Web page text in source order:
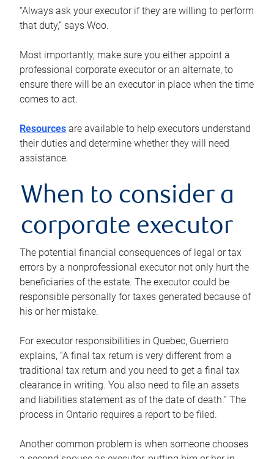
“Always ask your executor if they are willing to perform
that duty,” says Woo.
Most importantly, make sure you either appoint a
professional corporate executor or an alternate, to
ensure there will be an executor in place when the time
comes to act.
Resources are available to help executors understand
their duties and determine whether they will need
assistance.
When to consider a
corporate executor
The potential financial consequences of legal or tax
errors by a nonprofessional executor not only hurt the
beneficiaries of the estate. The executor could be
responsible personally for taxes generated because of
his or her mistake.
For executor responsibilities in Quebec, Guerriero
explains, “A final tax return is very different from a
traditional tax return and you need to get a final tax
clearance in writing. You also need to file an assets
and liabilities statement as of the date of death.” The
process in Ontario requires a report to be filed.
Another common problem is when someone chooses